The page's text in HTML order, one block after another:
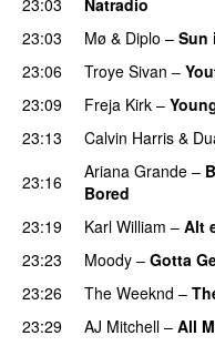
23:03
Mø & Diplo – Sun
23:06
Troye Sivan –
23:09
Freja Kirk –
23:13
Calvin Harris &
23:16
Ariana Grande –
Bored
23:19
Karl William – Alt
23:23 Moody – Gotta
23:26
The Weeknd –
23:29
AJ Mitchell – All